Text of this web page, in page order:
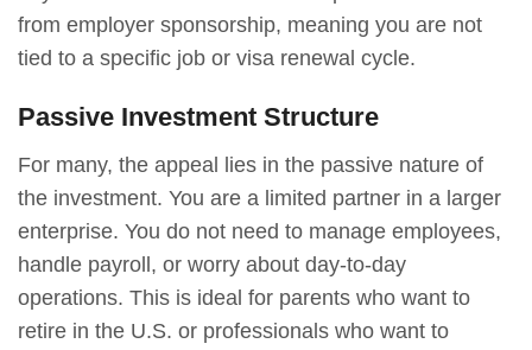
from employer sponsorship, meaning you are not
tied to a specific job or visa renewal cycle.
Passive Investment Structure
For many, the appeal lies in the passive nature of
the investment. You are a limited partner in a larger
enterprise. You do not need to manage employees,
handle payroll, or worry about day-to-day
operations. This is ideal for parents who want to
retire in the U.S. or professionals who want to